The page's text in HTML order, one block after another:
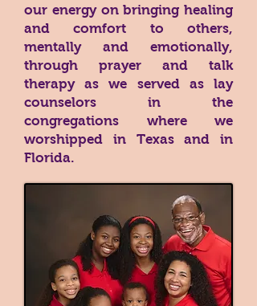
our energy on bringing healing
and comfort to others,
mentally and emotionally,
through prayer and talk
therapy as we served as lay
counselors in the
congregations where we
worshipped in Texas and in
Florida.